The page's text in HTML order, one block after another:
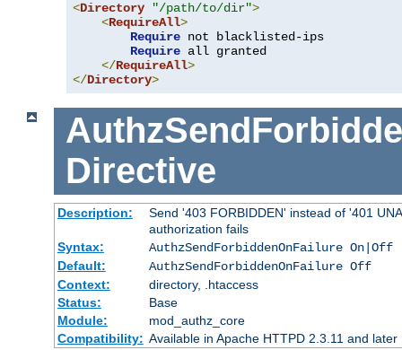
<Directory "/path/to/dir">
<RequireAll>
Require not blacklisted-ips
Require all granted
</RequireAll>
</Directory>
Directive
Description:
Send '403 FORBIDDEN' instead of '401
authorization fails
Syntax:
AuthzSendForbiddenOnFailure On|Off
Default:
AuthzSendForbiddenOnFailure Off
Context:
directory, .htaccess
Status:
Base
Module:
mod_authz_core
Compatibility: Available in Apache HTTPD 2.3.11 and later